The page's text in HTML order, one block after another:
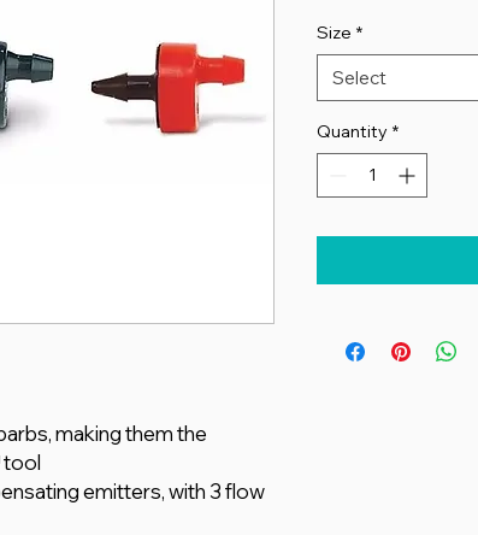
making them the
tool
emitters, with 3 flow
Size *
Select
Quantity *